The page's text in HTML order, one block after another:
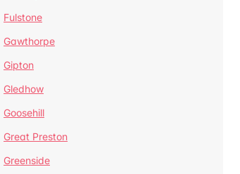
Fulstone
Gawthorpe
Gipton
Gledhow
Goosehill
Great Preston
Greenside